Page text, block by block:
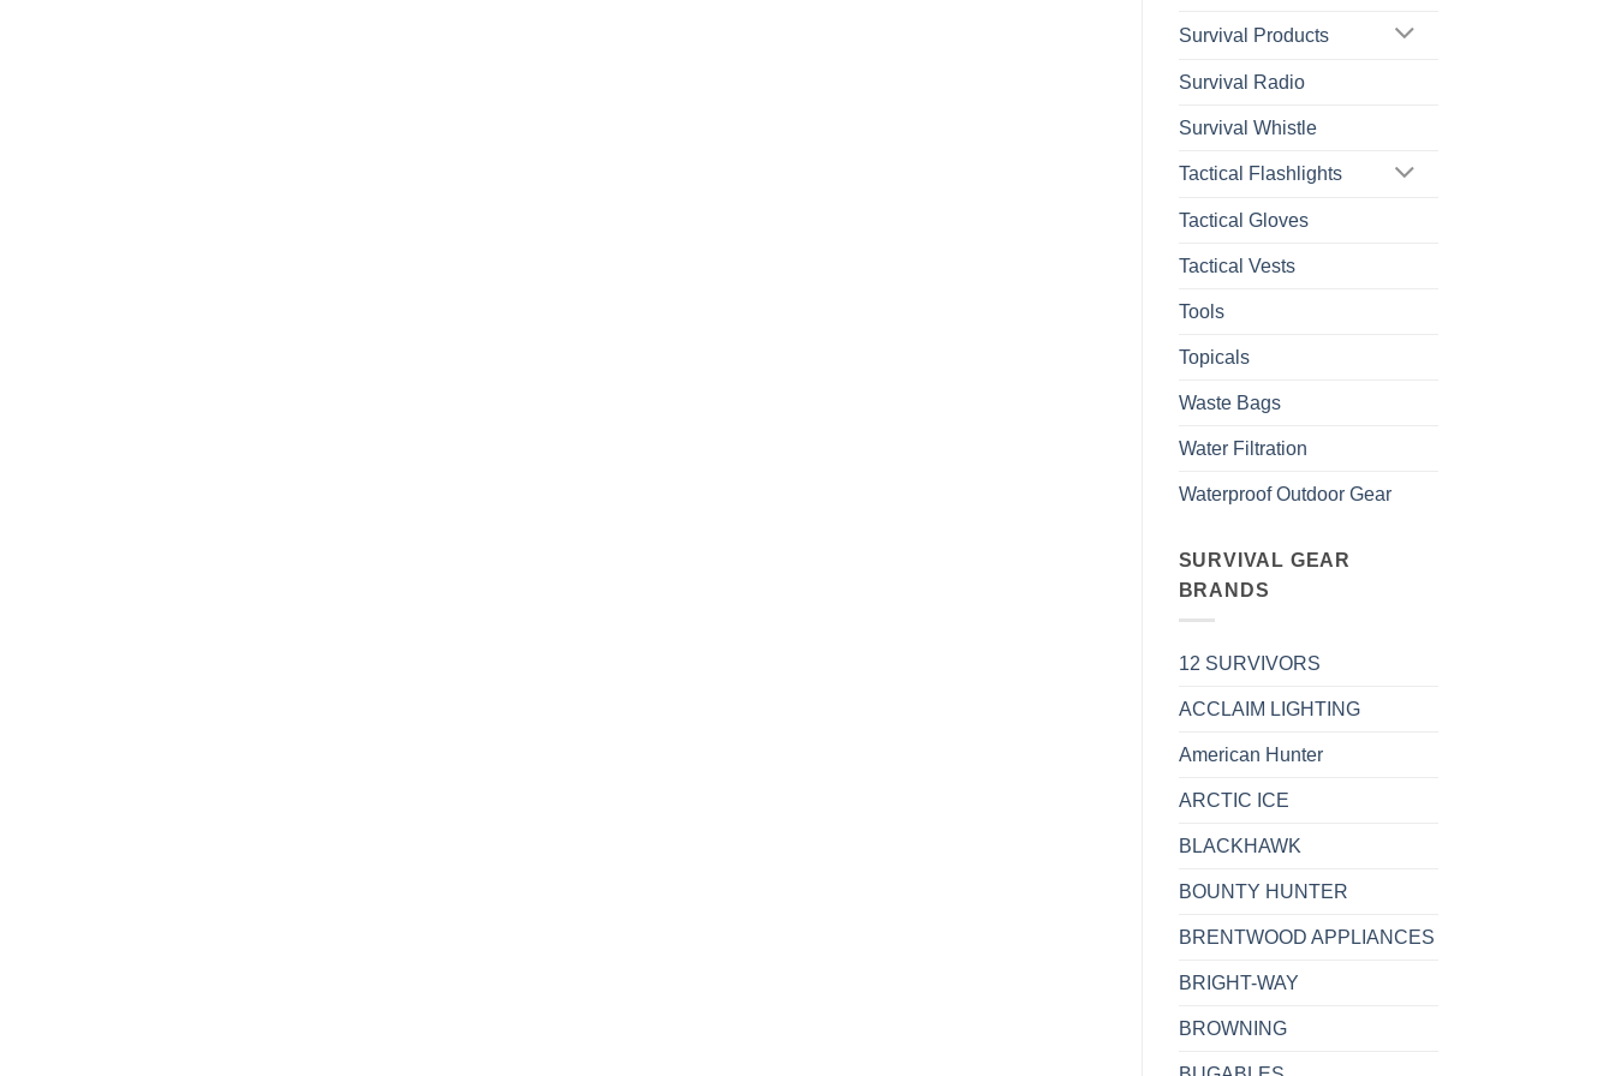
Survival Products
Survival Radio
Survival Whistle
Tactical Flashlights
Tactical Gloves
Tactical Vests
Tools
Topicals
Waste Bags
Water Filtration
Waterproof Outdoor Gear
SURVIVAL GEAR
BRANDS
12 SURVIVORS
ACCLAIM LIGHTING
American Hunter
ARCTIC ICE
BLACKHAWK
BOUNTY HUNTER
BRENTWOOD APPLIANCES
BRIGHT-WAY
BROWNING